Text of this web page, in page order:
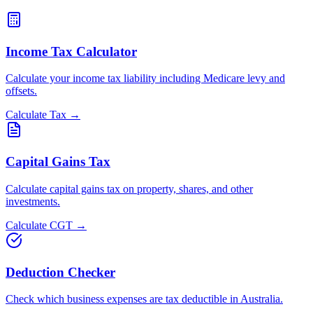
Income Tax Calculator
Calculate your income tax liability including Medicare levy and
offsets.
Calculate Tax →
Capital Gains Tax
Calculate capital gains tax on property, shares, and other
investments.
Calculate CGT →
Deduction Checker
Check which business expenses are tax deductible in Australia.